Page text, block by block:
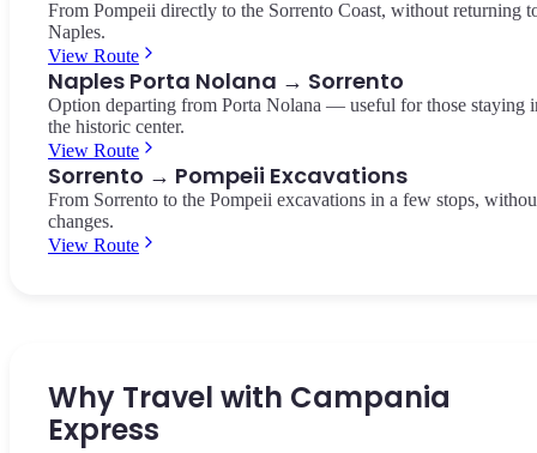
From Pompeii directly to the Sorrento Coast, without returning
Naples.
View Route
Naples Porta Nolana → Sorrento
Option departing from Porta Nolana — useful for those staying
the historic center.
View Route
Sorrento → Pompeii Excavations
From Sorrento to the Pompeii excavations in a few stops,
changes.
View Route
Why Travel with Campania
Express